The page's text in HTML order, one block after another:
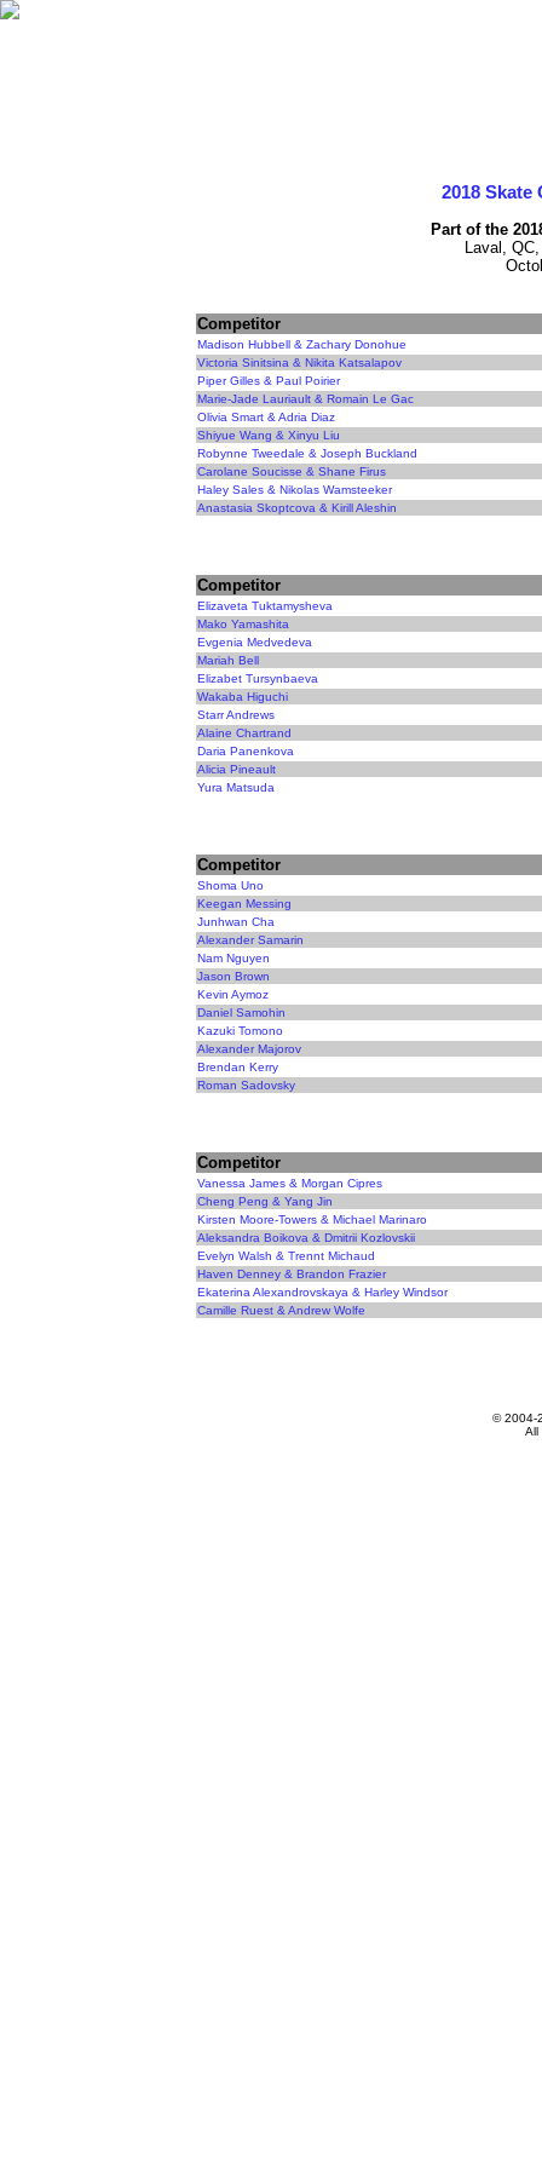
2018 Skate
Part of the
Laval,
Competitor
Madison Hubbell & Zachary Donohue
Victoria Sinitsina & Nikita Katsalapov
Piper Gilles & Paul Poirier
Marie-Jade Lauriault & Romain Le Gac
Olivia Smart & Adria Diaz
Shiyue Wang & Xinyu Liu
Robynne Tweedale & Joseph Buckland
Carolane Soucisse & Shane Firus
Haley Sales & Nikolas Wamsteeker
Anastasia Skoptcova & Kirill Aleshin
Competitor
Elizaveta Tuktamysheva
Mako Yamashita
Evgenia Medvedeva
Mariah Bell
Elizabet Tursynbaeva
Wakaba Higuchi
Starr Andrews
Alaine Chartrand
Daria Panenkova
Alicia Pineault
Yura Matsuda
Competitor
Shoma Uno
Keegan Messing
Junhwan Cha
Alexander Samarin
Nam Nguyen
Jason Brown
Kevin Aymoz
Daniel Samohin
Kazuki Tomono
Alexander Majorov
Brendan Kerry
Roman Sadovsky
Competitor
Vanessa James & Morgan Cipres
Cheng Peng & Yang Jin
Kirsten Moore-Towers & Michael Marinaro
Aleksandra Boikova & Dmitrii Kozlovskii
Evelyn Walsh & Trennt Michaud
Haven Denney & Brandon Frazier
Ekaterina Alexandrovskaya & Harley Windsor
Camille Ruest & Andrew Wolfe
© 2004-
All